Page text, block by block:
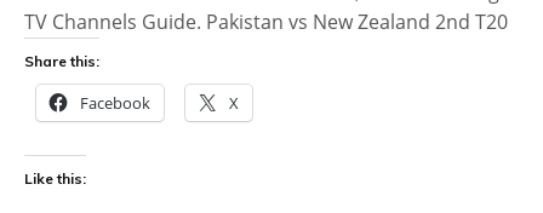
TV Channels Guide. Pakistan vs New Zealand 2nd T20
Share this:
Facebook X
Like this: